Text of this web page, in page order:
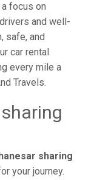
focus on
and well-
safe, and
car rental
every mile a
Travels.
sharing
your journey.